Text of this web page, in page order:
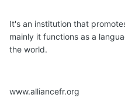
It's an institution that
mainly it functions as a
the world.
www.alliancefr.org